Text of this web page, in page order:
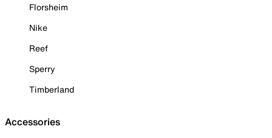
Florsheim
Nike
Reef
Sperry
Timberland
Accessories